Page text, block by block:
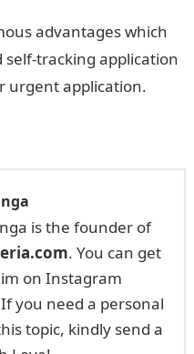
advantages which
tracking application
urgent application.
is the founder of
. You can get
on Instagram
you need a personal
topic, kindly send a